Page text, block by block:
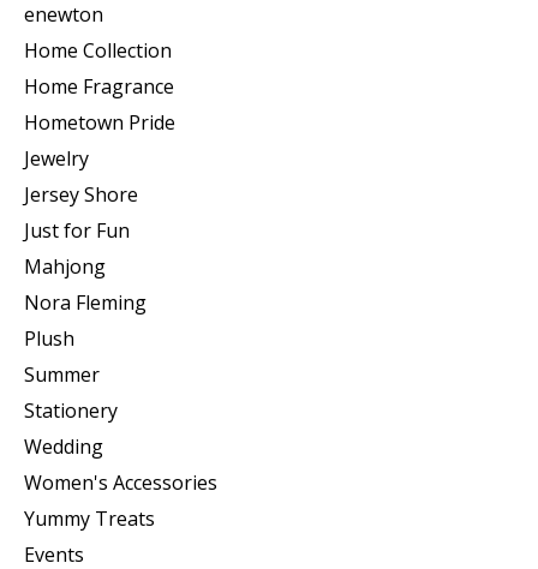
enewton
Home Collection
Home Fragrance
Hometown Pride
Jewelry
Jersey Shore
Just for Fun
Mahjong
Nora Fleming
Plush
Summer
Stationery
Wedding
Women's Accessories
Yummy Treats
Events